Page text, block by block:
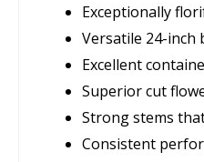
Exceptionally
Versatile 24-inch
Excellent
Superior cut
Strong stems
Consistent